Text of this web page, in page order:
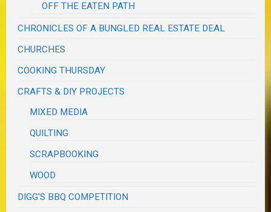
OFF THE EATEN PATH
CHRONICLES OF A BUNGLED REAL ESTATE DEAL
CHURCHES
COOKING THURSDAY
CRAFTS & DIY PROJECTS
MIXED MEDIA
QUILTING
SCRAPBOOKING
WOOD
DIGG'S BBQ COMPETITION